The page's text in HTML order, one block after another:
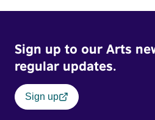
Sign up to our Arts
regular updates.
Sign up